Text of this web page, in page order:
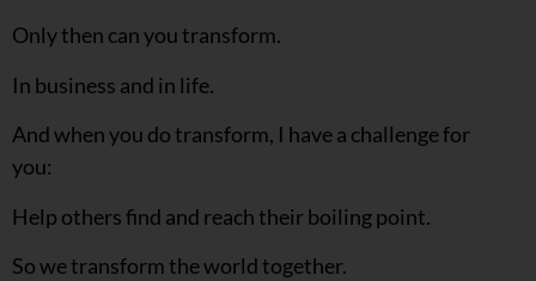
Only then can you transform.
In business and in life.
And when you do transform, I have a challenge for
you:
Help others find and reach their boiling point.
So we transform the world together.